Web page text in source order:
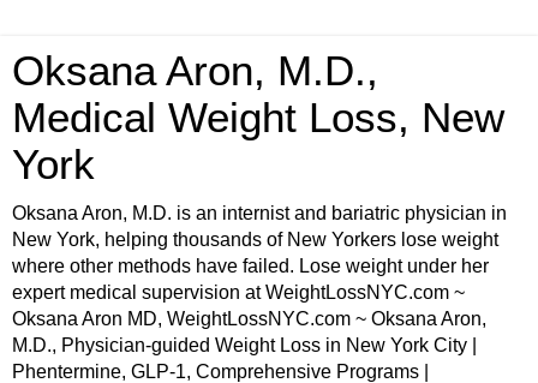
Oksana Aron, M.D.,
Medical Weight Loss, New
York
Oksana Aron, M.D. is an internist and bariatric physician in
New York, helping thousands of New Yorkers lose weight
where other methods have failed. Lose weight under her
expert medical supervision at WeightLossNYC.com ~
Oksana Aron MD, WeightLossNYC.com ~ Oksana Aron,
M.D., Physician-guided Weight Loss in New York City |
Phentermine, GLP-1, Comprehensive Programs |